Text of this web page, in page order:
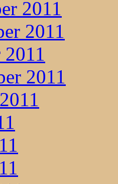
2011
2011
2011